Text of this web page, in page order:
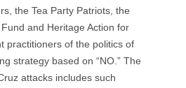
the Tea Party Patriots, the
and Heritage Action for
practitioners of the politics of
strategy based on “NO.” The
attacks includes such